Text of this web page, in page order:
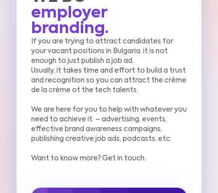
employer
branding.
If you are trying to attract candidates for
your vacant positions in Bulgaria, it is not
enough to just publish a job ad.
Usually, it takes time and effort to build a trust
and recognition so you can attract the crème
de la crème ot the tech talents.
We are here for you to help with whatever you
need to achieve it – advertising, events,
effective brand awareness campaigns,
publishing creative job ads, podcasts, etc.
Want to know more? Get in touch.